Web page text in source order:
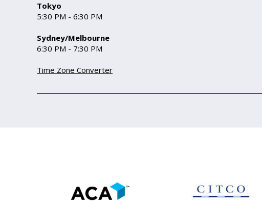
Tokyo
5:30 PM - 6:30 PM
Sydney/Melbour ne
6:30 PM - 7:30 PM
Time Zone Converter